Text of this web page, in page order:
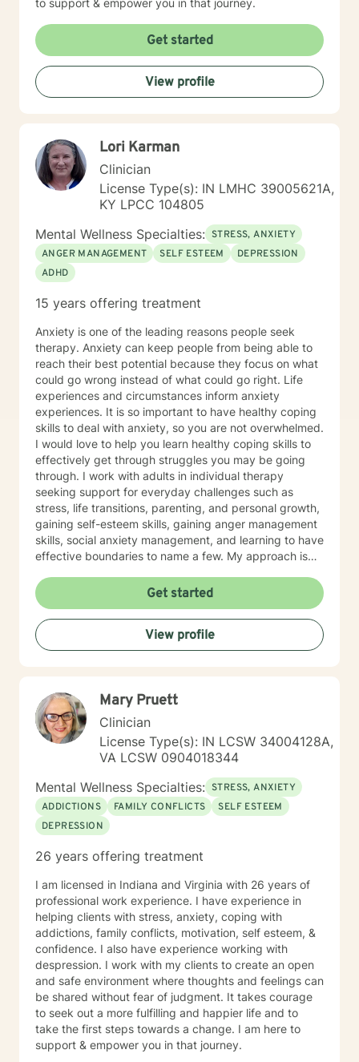
to support & empower you in that journey.
Get started
View profile
Lori Karman
Clinician
License Type(s): IN LMHC 39005621A,
KY LPCC 104805
Mental Wellness Specialties: STRESS, ANXIETY
ANGER MANAGEMENT
SELF ESTEEM
DEPRESSION
ADHD
15 years offering treatment
Anxiety is one of the leading reasons people seek
therapy. Anxiety can keep people from being able to
reach their best potential because they focus on what
could go wrong instead of what could go right. Life
experiences and circumstances inform anxiety
experiences. It is so important to have healthy coping
skills to deal with anxiety, so you are not overwhelmed.
I would love to help you learn healthy coping skills to
effectively get through struggles you may be going
through. I work with adults in individual therapy
seeking support for everyday challenges such as
stress, life transitions, parenting, and personal growth,
gaining self-esteem skills, gaining anger management
skills, social anxiety management, and learning to have
effective boundaries to name a few. My approach is
to identify practical tools and strategies you can begin
using right away. Whether you are adjusting to a new
role, improving communication, or building healthier
habits, I can help you learn skills and strategies to help
you be successful. I am here to support and empower
Biblical encouragement to help you in your spiritual
journey getting through your situation. My goal is to
create a supportive and focused space where you can
build skills, gain clarity, and move forward with
emergency call 911 or go to your nearest ER. Severe
and/or frequently severe mental health needs are best
served in an in person mental health therapeutic
setting. Clients needing intense therapy, court ordered
any kind, or custody involved therapy are best served
resources.
Get started
View profile
Mary Pruett
Clinician
License Type(s): IN LCSW 34004128A,
VA LCSW 0904018344
Mental Wellness Specialties: STRESS, ANXIETY
ADDICTIONS
FAMILY CONFLICTS
SELF ESTEEM
DEPRESSION
26 years offering treatment
I am licensed in Indiana and Virginia with 26 years of
professional work experience. I have experience in
helping clients with stress, anxiety, coping with
addictions, family conflicts, motivation, self esteem, &
confidence. I also have experience working with
despression. I work with my clients to create an open
and safe environment where thoughts and feelings can
be shared without fear of judgment. It takes courage
to seek out a more fulfilling and happier life and to
take the first steps towards a change. I am here to
support & empower you in that journey.